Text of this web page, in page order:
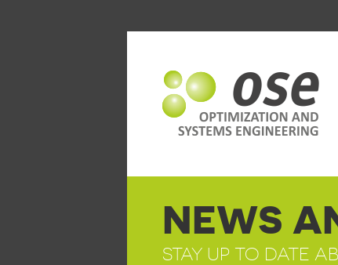
NEWS
STAY UP TO DATE